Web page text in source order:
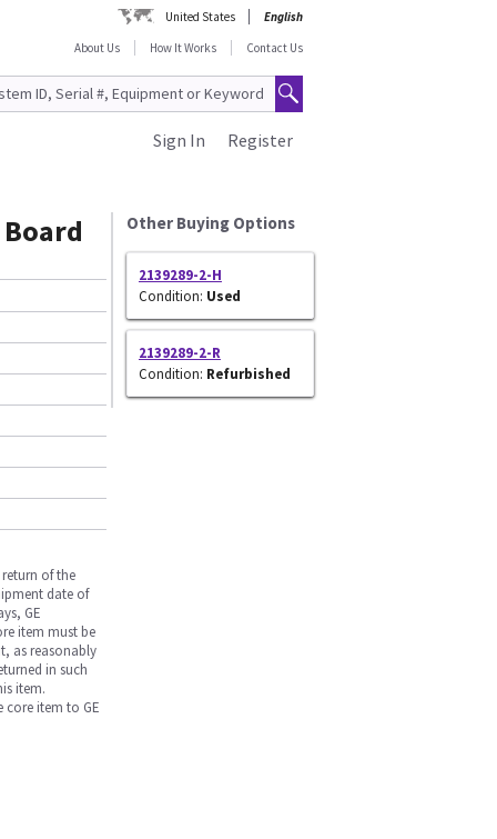
United States
English
About Us
How It Works Contact Us
Register
Sign In
of the
date of
GE
item must be
as reasonably
in such
item.
core item to GE
Other Buying Options
2139289-2-H
Condition: Used
2139289-2-R
Condition: Refurbished